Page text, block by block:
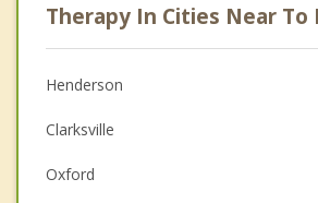
Anger Management
Christian Counseling
Couples Counseling
Depression
Therapy In Cities Near To
Henderson
Clarksville
Oxford